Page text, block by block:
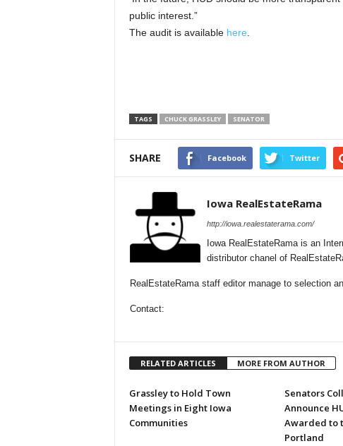
public interest.”
The audit is available here
TAGS CHUCK GRASSLEY SENATOR
SHARE Facebook Twitter
Iowa RealEstateRama
http://iowa.realestaterama.com/
Iowa RealEstateRama is an
distributor chanel of
RealEstateRama staff editor manage to selection
Contact:
RELATED ARTICLES MORE FROM AUTHOR
Grassley to Hold Town
Meetings in Eight Iowa
Communities
Senators
Announce
Awarded to
Portland